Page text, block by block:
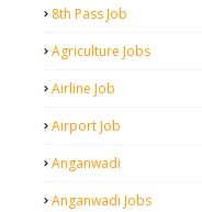
8th Pass Job
Agriculture Jobs
Airline Job
Airport Job
Anganwadi
Anganwadi Jobs